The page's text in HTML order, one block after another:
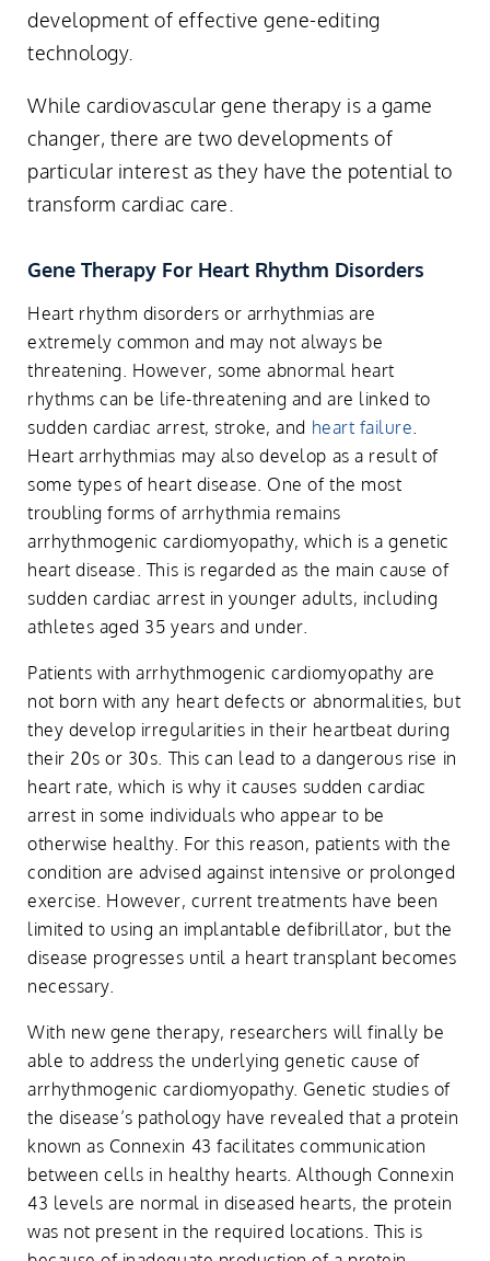
development of effective gene-editing
technology.
While cardiovascular gene therapy is a game
changer, there are two developments of
particular interest as they have the potential to
transform cardiac care.
Gene Therapy For Heart Rhythm Disorders
Heart rhythm disorders or arrhythmias are
extremely common and may not always be
threatening. However, some abnormal heart
rhythms can be life-threatening and are linked to
sudden cardiac arrest, stroke, and heart failure
Heart arrhythmias may also develop as a result of
some types of heart disease. One of the most
troubling forms of arrhythmia remains
arrhythmogenic cardiomyopathy, which is a genetic
heart disease. This is regarded as the main cause of
sudden cardiac arrest in younger adults, including
athletes aged 35 years and under.
Patients with arrhythmogenic cardiomyopathy are
not born with any heart defects or abnormalities, but
they develop irregularities in their heartbeat during
their 20s or 30s. This can lead to a dangerous rise in
heart rate, which is why it causes sudden cardiac
arrest in some individuals who appear to be
otherwise healthy. For this reason, patients with the
condition are advised against intensive or prolonged
exercise. However, current treatments have been
limited to using an implantable defibrillator, but the
disease progresses until a heart transplant becomes
necessary.
With new gene therapy, researchers will finally be
able to address the underlying genetic cause of
arrhythmogenic cardiomyopathy. Genetic studies of
the disease’s pathology have revealed that a protein
known as Connexin 43 facilitates communication
between cells in healthy hearts. Although Connexin
43 levels are normal in diseased hearts, the protein
was not present in the required locations. This is